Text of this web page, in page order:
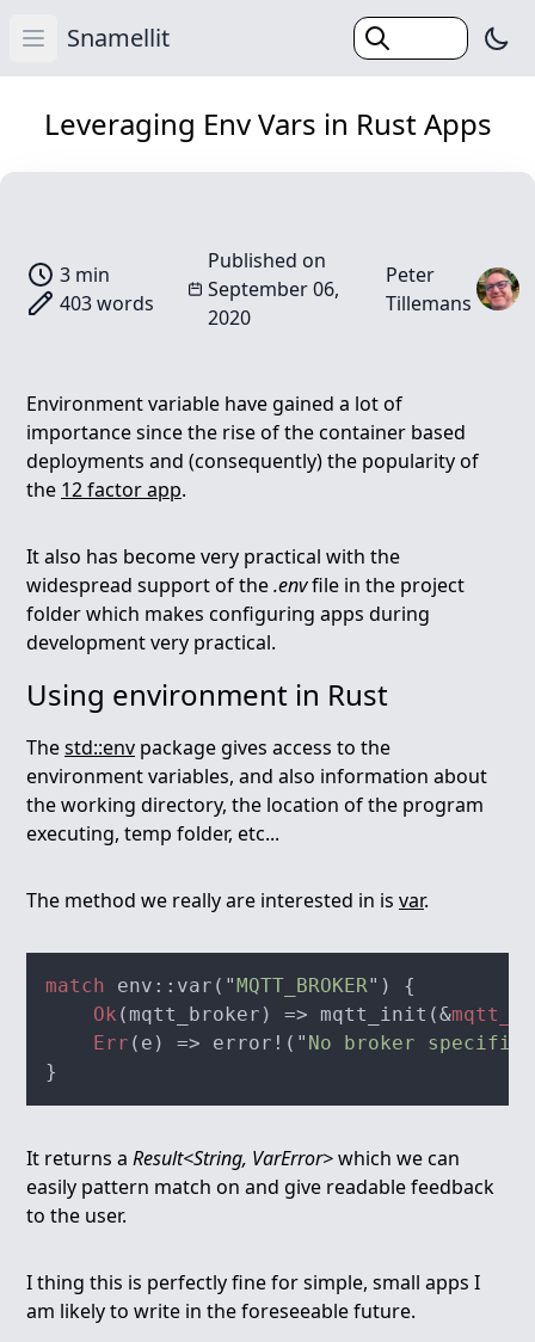
Open main menu
Snamellit (Esc)
Blog
Leveraging Env Vars in Rust Apps
3 min
403 words
Published on
September 06,
2020
Peter
Tillemans
Environment variable have gained a lot of
importance since the rise of the container based
deployments and (consequently) the popularity of
the 12 factor app.
It also has become very practical with the
widespread support of the.envfile in the project
folder which makes configuring apps during
development very practical.
Using environment in Rust
Thestd::env package gives access to the
environment variables, and also information about
the working directory, the location of the program
executing, temp folder, etc...
The method we really are interested in is var.
match env::var("MQTT_BROKER
Ok (mqtt_broker) => mqtt_init(&
Err (e) => error!(" No broker specified
It returns a Result<String, VarError>which we can
easily pattern match on and give readable feedback
to the user.
I thing this is perfectly fine for simple, small apps I
am likely to write in the foreseeable future.